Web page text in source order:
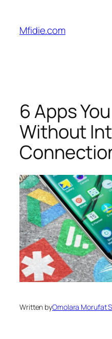
content
Mfidie.com
6 Apps
Without
Written byOmolara Morufat